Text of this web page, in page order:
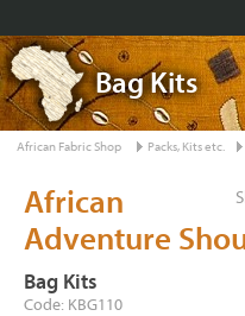
Bag Kits
African Fabric Shop Packs, Kits etc.
African
Adventure
Bag Kits
Code: KBG110